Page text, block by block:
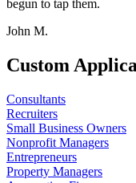
begun to tap them.
John M.
Custom
Consultants
Recruiters
Small Business Owners
Nonprofit Managers
Entrepreneurs
Property Managers